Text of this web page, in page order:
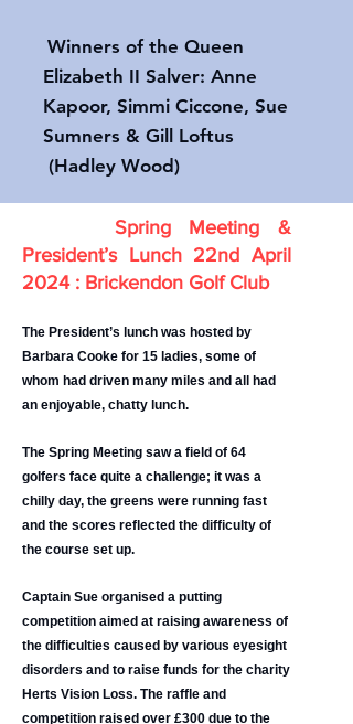
Winners of the Queen
Elizabeth II Salver: Anne
Kapoor, Simmi Ciccone, Sue
Sumners & Gill Loftus
(Hadley Wood)
Spring Meeting &
President’s Lunch 22nd April
2024 : Brickendon Golf Club
The President’s lunch was hosted by
Barbara Cooke for 15 ladies, some of
whom had driven many miles and all had
an enjoyable, chatty lunch.
The Spring Meeting saw a field of 64
golfers face quite a challenge; it was a
chilly day, the greens were running fast
and the scores reflected the difficulty of
the course set up.
Captain Sue organised a putting
competition aimed at raising awareness of
the difficulties caused by various eyesight
disorders and to raise funds for the charity
Herts Vision Loss. The raffle and
competition raised over £300 due to the